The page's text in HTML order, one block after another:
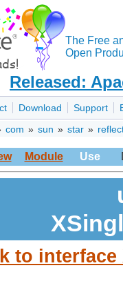
The Free
Open
Released:
Download Support
com » sun » star »
Module Use
to